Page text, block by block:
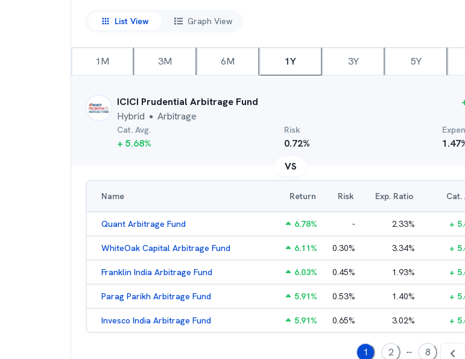
List View Graph View
1M 3M 6M 1Y 3Y 5Y
ICICI Prudential Arbitrage Fund
Hybrid ● Arbitrage
Cat. Avg.
+ 5.68%
Risk
0.72% 1.47
VS
Name Return Risk Exp. Ratio Cat.
Quant Arbitrage Fund 6.78% - 2.33% +
WhiteOak Capital Arbitrage Fund 6.11% 0.30% 3.34% +
Franklin India Arbitrage Fund 6.03% 0.45% 1.93% +
Parag Parikh Arbitrage Fund 5.91% 0.53% 1.40% +
Invesco India Arbitrage Fund 5.91% 0.65% 3.02% +
1 2 ... 8